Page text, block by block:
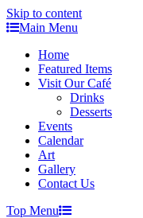
Skip to content
Main Menu
Home
Featured Items
Visit Our Café
Drinks
Desserts
Events
Calendar
Art
Gallery
Contact Us
Top Menu